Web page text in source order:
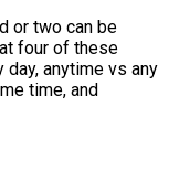
or two can be
four of these
anytime vs any
time, and